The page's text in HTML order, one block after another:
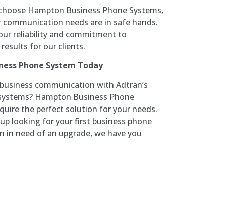
Hampton Business Phone Systems,
needs are in safe hands.
reliability and commitment to
for our clients.
Phone System Today
communication with Adtran’s
Hampton Business Phone
the perfect solution for your needs.
looking for your first business phone
in need of an upgrade, we have you